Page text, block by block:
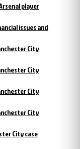
player
issues and
City
City
City
City
City case